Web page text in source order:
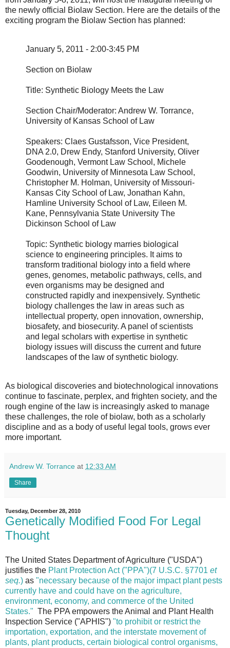
the newly official Biolaw Section. Here are the details of the
exciting program the Biolaw Section has planned:
January 5, 2011 - 2:00-3:45 PM
Section on Biolaw
Title: Synthetic Biology Meets the Law
Section Chair/Moderator: Andrew W. Torrance,
University of Kansas School of Law
Speakers: Claes Gustafsson, Vice President,
DNA 2.0, Drew Endy, Stanford University, Oliver
Goodenough, Vermont Law School, Michele
Goodwin, University of Minnesota Law School,
Christopher M. Holman, University of Missouri-
Kansas City School of Law, Jonathan Kahn,
Hamline University School of Law, Eileen M.
Kane, Pennsylvania State University The
Dickinson School of Law
Topic: Synthetic biology marries biological
science to engineering principles. It aims to
transform traditional biology into a field where
genes, genomes, metabolic pathways, cells, and
even organisms may be designed and
constructed rapidly and inexpensively. Synthetic
biology challenges the law in areas such as
intellectual property, open innovation, ownership,
biosafety, and biosecurity. A panel of scientists
and legal scholars with expertise in synthetic
biology issues will discuss the current and future
landscapes of the law of synthetic biology.
As biological discoveries and biotechnological innovations
continue to fascinate, perplex, and frighten society, and the
rough engine of the law is increasingly asked to manage
these challenges, the role of biolaw, both as a scholarly
discipline and as a body of useful legal tools, grows ever
more important.
Andrew W. Torrance at 12:33 AM
Share
Tuesday, December 28, 2010
Genetically Modified Food For Legal
Thought
The United States Department of Agriculture ("USDA")
justifies the Plant Protection Act ("PPA")(7 U.S.C. §7701 et
seq.) as "necessary because of the major impact plant pests
currently have and could have on the agriculture,
environment, economy, and commerce of the United
States." The PPA empowers the Animal and Plant Health
Inspection Service ("APHIS") "to prohibit or restrict the
importation, exportation, and the interstate movement of
plants, plant products, certain biological control organisms,